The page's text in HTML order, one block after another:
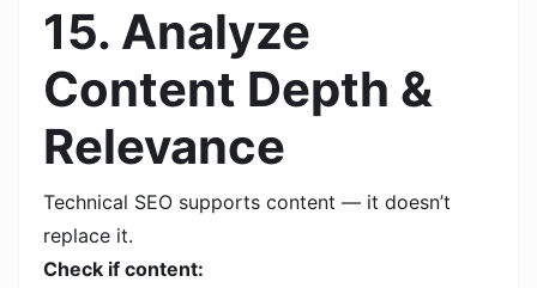
15. Analyze
Content Depth &
Relevance
Technical SEO supports content — it doesn’t
replace it.
Check if content: